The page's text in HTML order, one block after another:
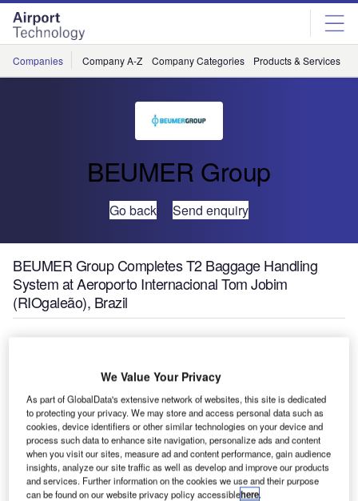
Skip
menu
Skip
page
content
Companies Company A-Z Company Categories Products & Services
BEUMER Group
Go back Send enquiry
BEUMER Group Completes T2 Baggage Handling
System at Aeroporto Internacional Tom Jobim
(RIOgaleão), Brazil
We Value Your Privacy
As part of GlobalData's extensive network of websites, this site is dedicated
to protecting your privacy. We may store and access personal data such as
cookies, device identifiers or other similar technologies on your device and
process such data to enhance site navigation, personalize ads and content
when you visit our sites, measure ad and content performance, gain audience
insights, analyze our site traffic as well as develop and improve our products
and services. Further information on the cookies we use and their purpose
can be found on our website privacy policy accessiblehere.